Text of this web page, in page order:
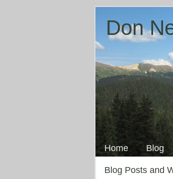
Don
Main menu
Skip
content
Home Blog
Blog Posts and